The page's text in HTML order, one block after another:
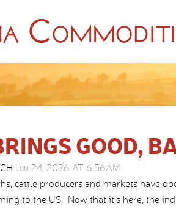
GOOD,
Jun 24, 2026 AT 6:56AM
cattle producers and markets have
to the US. Now that it’s here, the